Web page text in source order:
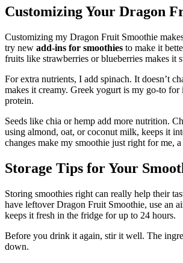
Customizing Your Dragon
Customizing my Dragon Fruit Smoothie
try new add-ins for smoothies to make it
fruits like strawberries or blueberries makes it
For extra nutrients, I add spinach. It doesn’t
makes it creamy. Greek yogurt is my go-to for
protein.
Seeds like chia or hemp add more nutrition.
using almond, oat, or coconut milk, keeps it
changes make my smoothie just right for me, a
Storage Tips for Your
Storing smoothies right can really help their
have leftover Dragon Fruit Smoothie, use an
keeps it fresh in the fridge for up to 24 hours.
Before you drink it again, stir it well. The
down.